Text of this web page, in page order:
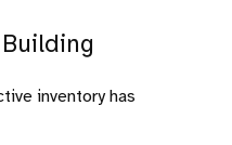
inventory has